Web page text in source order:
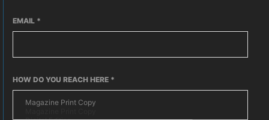
EMAIL *
HOW DO YOU REACH HERE *